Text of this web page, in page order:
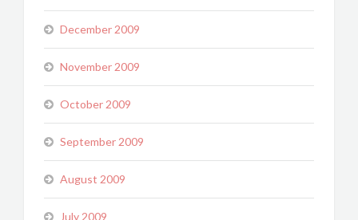
December 2009
November 2009
October 2009
September 2009
August 2009
July 2009